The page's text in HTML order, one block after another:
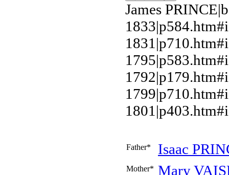
James
Father* Isaac
Mother* Mary